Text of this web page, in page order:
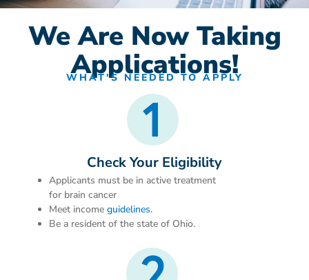
We Are Now Taking
Applications!
WHAT'S NEEDED TO APPLY
Check Your Eligibility
Applicants must be in active treatment
for brain cancer
Meet incomeguidelines.
Be a resident of the state of Ohio.